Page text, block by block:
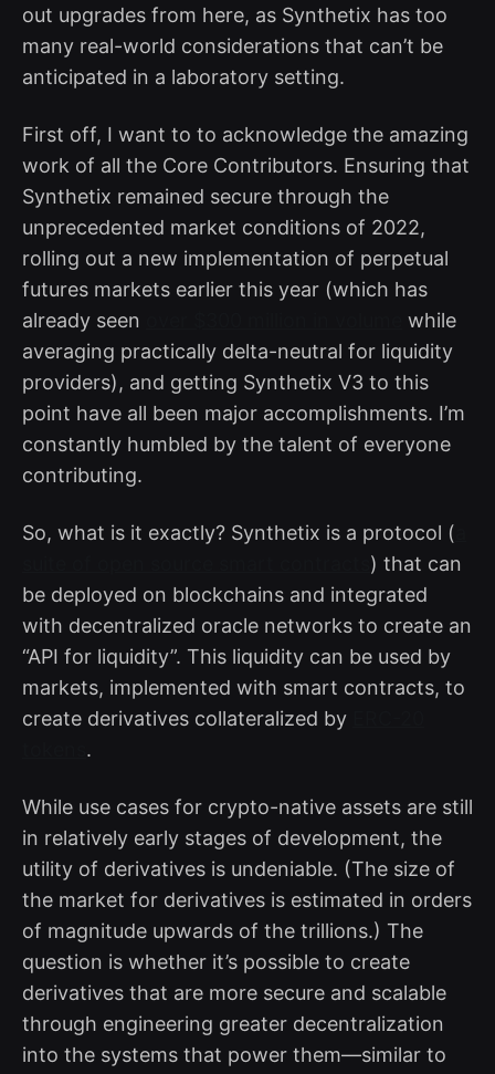
out upgrades from here, as Synthetix has too
many real-world considerations that can’t be
anticipated in a laboratory setting.
First off, I want to to acknowledge the amazing
work of all the Core Contributors. Ensuring that
Synthetix remained secure through the
unprecedented market conditions of 2022,
rolling out a new implementation of perpetual
futures markets earlier this year (which has
already seen
while
averaging practically delta-neutral for liquidity
providers), and getting Synthetix V3 to this
point have all been major accomplishments. I’m
constantly humbled by the talent of everyone
contributing.
So, what is it exactly? Synthetix is a protocol (
) that can
be deployed on blockchains and integrated
with decentralized oracle networks to create an
“API for liquidity”. This liquidity can be used by
markets, implemented with smart contracts, to
create derivatives collateralized by
.
While use cases for crypto-native assets are still
in relatively early stages of development, the
utility of derivatives is undeniable. (The size of
the market for derivatives is estimated in orders
of magnitude upwards of the trillions.) The
question is whether it’s possible to create
derivatives that are more secure and scalable
through engineering greater decentralization
into the systems that power them—similar to